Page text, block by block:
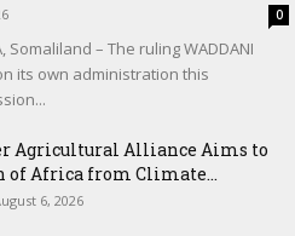
0
Somaliland – The ruling WADDANI
its own administration this
Agricultural Alliance Aims to
of Africa from Climate...
6, 2026